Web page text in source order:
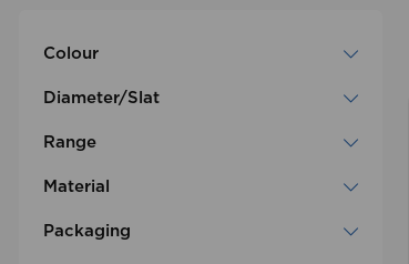
Colour
Diameter/Slat
Range
Material
Packaging